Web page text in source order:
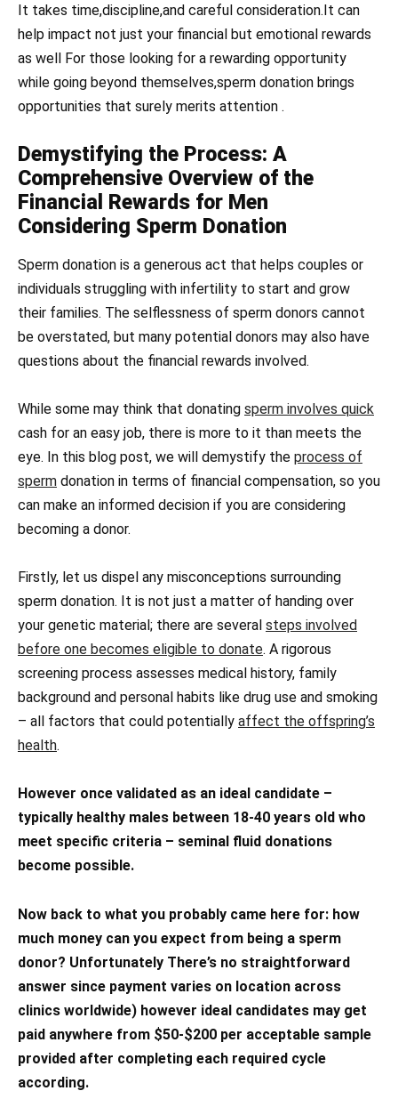
It takes time,discipline,and careful consideration.It can
help impact not just your financial but emotional rewards
as well For those looking for a rewarding opportunity
while going beyond themselves,sperm donation brings
opportunities that surely merits attention .
Demystifying the Process: A
Comprehensive Overview of the
Financial Rewards for Men
Considering Sperm Donation
Sperm donation is a generous act that helps couples or
individuals struggling with infertility to start and grow
their families. The selflessness of sperm donors cannot
be overstated, but many potential donors may also have
questions about the financial rewards involved.
While some may think that donating sperm involves quick
cash for an easy job, there is more to it than meets the
eye. In this blog post, we will demystify the process of
sperm donation in terms of financial compensation, so you
can make an informed decision if you are considering
becoming a donor.
Firstly, let us dispel any misconceptions surrounding
sperm donation. It is not just a matter of handing over
your genetic material; there are several steps involved
before one becomes eligible to donate. A rigorous
screening process assesses medical history, family
background and personal habits like drug use and smoking
– all factors that could potentially affect the offspring’s
health.
However once validated as an ideal candidate –
typically healthy males between 18-40 years old who
meet specific criteria – seminal fluid donations
become possible.
Now back to what you probably came here for: how
much money can you expect from being a sperm
donor? Unfortunately There’s no straightforward
answer since payment varies on location across
clinics worldwide) however ideal candidates may get
paid anywhere from $50-$200 per acceptable sample
provided after completing each required cycle
according.